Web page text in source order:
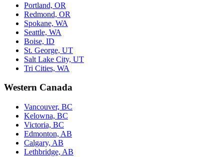
Portland, OR
Redmond, OR
Spokane, WA
Seattle, WA
Boise, ID
St. George, UT
Salt Lake City, UT
Tri Cities, WA
Western Canada
Vancouver, BC
Kelowna, BC
Victoria, BC
Edmonton, AB
Calgary, AB
Lethbridge, AB